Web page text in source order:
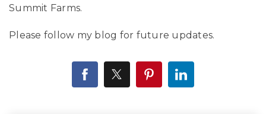
Summit Farms.
Please follow my blog for future updates.